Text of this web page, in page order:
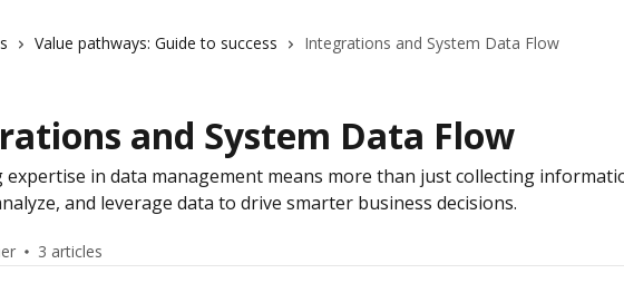
Value pathways: Guide to success Integrations and System Data Flow
and System Data Flow
expertise in data management means more than just collecting
and leverage data to drive smarter business decisions.
3 articles